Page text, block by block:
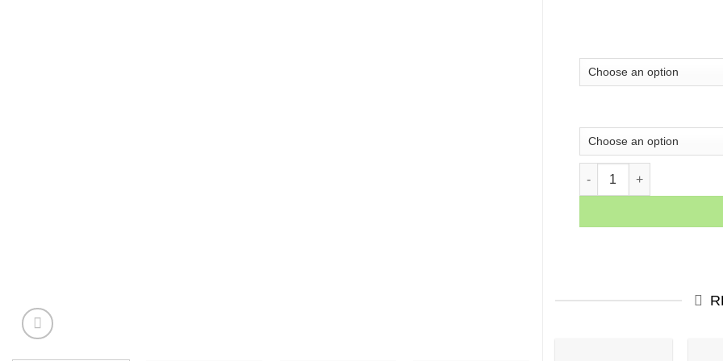
I Am the Storm